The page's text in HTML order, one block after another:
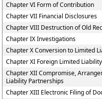
Chapter VI Form of Contribution
Chapter VII Financial Disclosures
Chapter VIII Destruction of Old
Chapter IX Investigations
Chapter X Conversion to Limited
Chapter XI Foreign Limited
Chapter XII Compromise,
Liability Partnerships
Chapter XIII Electronic Filing of